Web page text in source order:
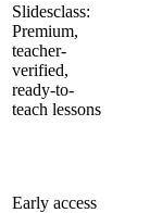
Slidesclass:
Premium,
teacher-
verified,
ready-to-
teach lessons
Early access